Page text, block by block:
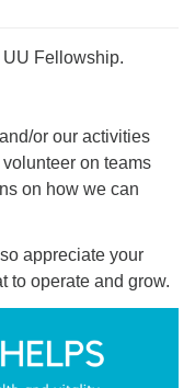
Fellowship.
or our activities
on teams
on how we can
appreciate your
to operate and grow.